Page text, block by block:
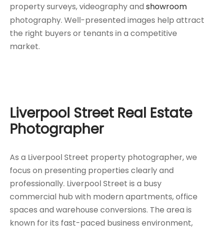
property surveys, videography and showroom
photography. Well-presented images help attract
the right buyers or tenants in a competitive
market.
Liverpool Street Real Estate
Photographer
As a Liverpool Street property photographer, we
focus on presenting properties clearly and
professionally. Liverpool Street is a busy
commercial hub with modern apartments, office
spaces and warehouse conversions. The area is
known for its fast-paced business environment,